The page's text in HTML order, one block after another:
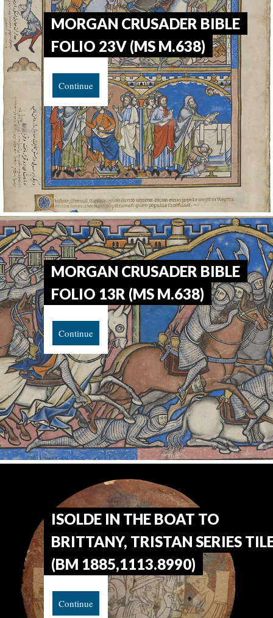
MORGAN CRUSADER BIBLE
FOLIO 23V (MS M.638)
Continue
MORGAN CRUSADER BIBLE
FOLIO 13R (MS M.638)
Continue
ISOLDE IN THE BOAT TO
BRITTANY, TRISTAN SERIES
(BM 1885,1113.8990)
Continue